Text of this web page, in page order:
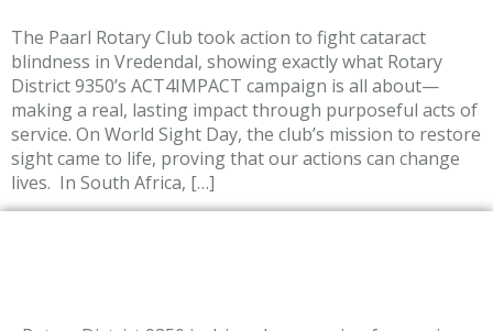
The Paarl Rotary Club took action to fight cataract
blindness in Vredendal, showing exactly what Rotary
District 9350’s ACT4IMPACT campaign is all about—
making a real, lasting impact through purposeful acts of
service. On World Sight Day, the club’s mission to restore
sight came to life, proving that our actions can change
lives. In South Africa, […]